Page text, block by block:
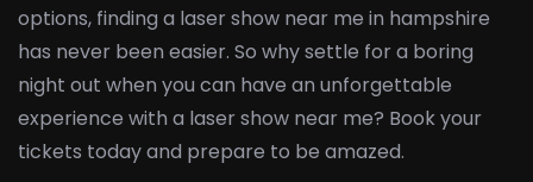
options, finding a laser show near me in hampshire
has never been easier. So why settle for a boring
night out when you can have an unforgettable
experience with a laser show near me? Book your
tickets today and prepare to be amazed.